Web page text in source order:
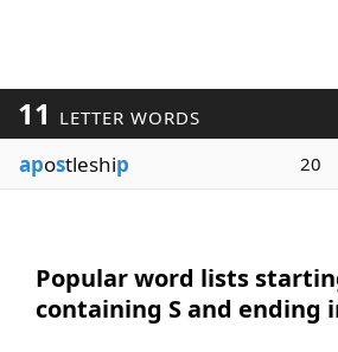
11 LETTER WORDS
apostleship 20
Popular word lists
containing S and ending